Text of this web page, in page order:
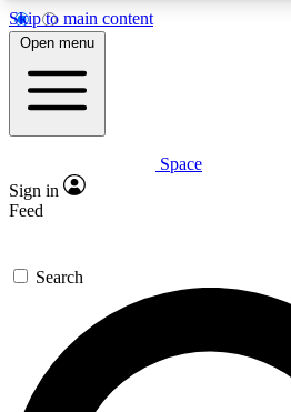
Skip to main content
5
PREMIUM BENEFITS
Expert insights
GET SPACE+
For the quickest way to join,
send a confirmation email and
newsletters with the latest
exclusive offers.
Open menu
Space
Sign in
Feed
Search